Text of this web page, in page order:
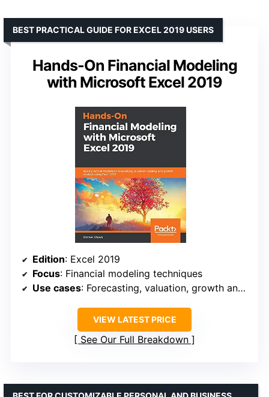
Hands-On Financial Modeling
with Microsoft Excel 2019
BEST PRACTICAL GUIDE FOR EXCEL 2019 USERS
Edition: Excel 2019
Focus: Financial modeling techniques
Use cases: Forecasting, valuation, growth analysis
VIEW LATEST PRICE
See Our Full Breakdown